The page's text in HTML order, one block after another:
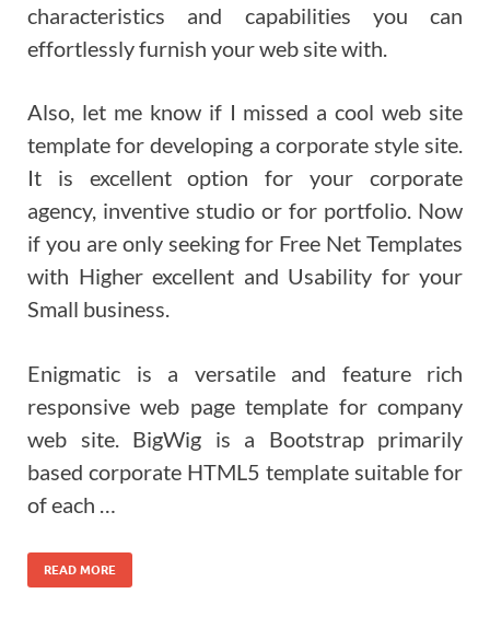
characteristics and capabilities you can
effortlessly furnish your web site with.
Also, let me know if I missed a cool web site
template for developing a corporate style site.
It is excellent option for your corporate
agency, inventive studio or for portfolio. Now
if you are only seeking for Free Net Templates
with Higher excellent and Usability for your
Small business.
Enigmatic is a versatile and feature rich
responsive web page template for company
web site. BigWig is a Bootstrap primarily
based corporate HTML5 template suitable for
of each …
READ MORE